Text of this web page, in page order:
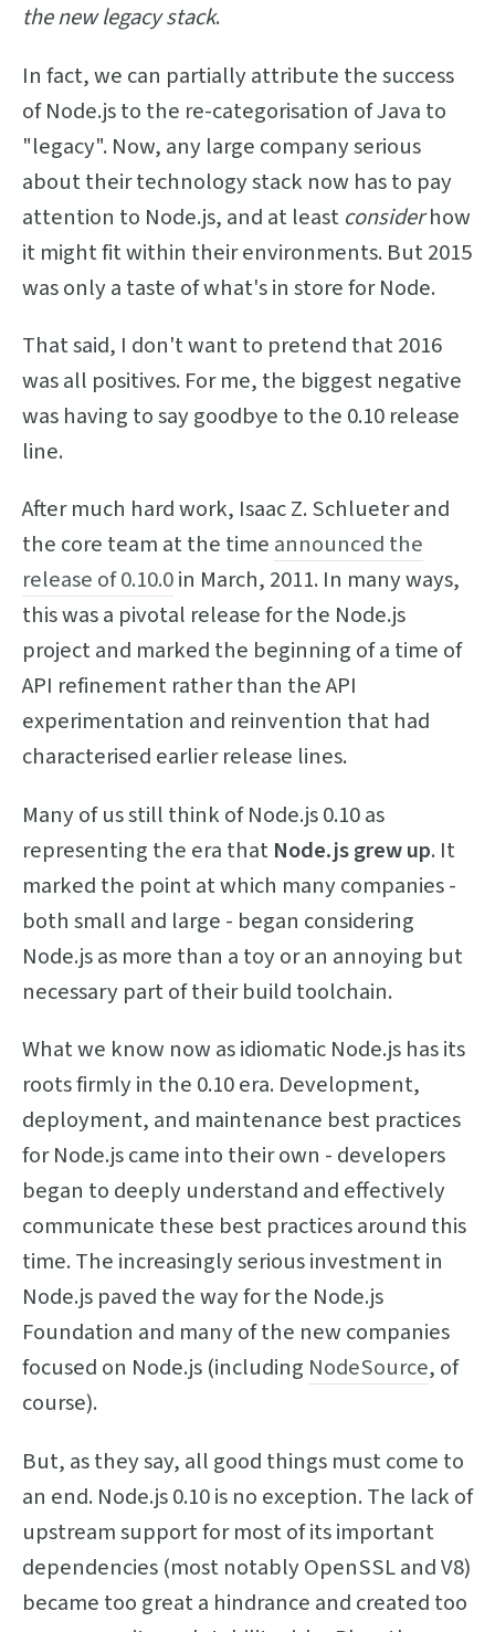
the new legacy stack.
In fact, we can partially attribute the success
of Node.js to the re-categorisation of Java to
"legacy". Now, any large company serious
about their technology stack now has to pay
attention to Node.js, and at least considerhow
it might fit within their environments. But 2015
was only a taste of what's in store for Node.
That said, I don't want to pretend that 2016
was all positives. For me, the biggest negative
was having to say goodbye to the 0.10 release
line.
After much hard work, Isaac Z. Schlueter and
the core team at the time announced the
release of 0.10.0in March, 2011. In many ways,
this was a pivotal release for the Node.js
project and marked the beginning of a time of
API refinement rather than the API
experimentation and reinvention that had
characterised earlier release lines.
Many of us still think of Node.js 0.10 as
representing the era that Node.js grew up. It
marked the point at which many companies -
both small and large - began considering
Node.js as more than a toy or an annoying but
necessary part of their build toolchain.
What we know now as idiomatic Node.js has its
roots firmly in the 0.10 era. Development,
deployment, and maintenance best practices
for Node.js came into their own - developers
began to deeply understand and effectively
communicate these best practices around this
time. The increasingly serious investment in
Node.js paved the way for the Node.js
Foundation and many of the new companies
focused on Node.js (including NodeSource, of
course).
But, as they say, all good things must come to
an end. Node.js 0.10 is no exception. The lack of
upstream support for most of its important
dependencies (most notably OpenSSL and V8)
became too great a hindrance and created too